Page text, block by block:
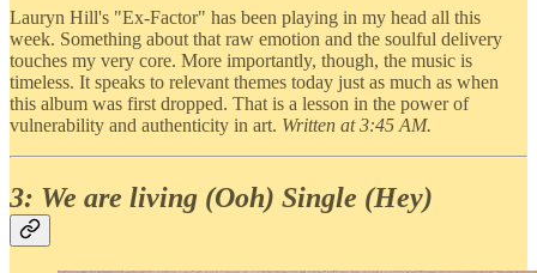
Lauryn Hill's "Ex-Factor" has been playing in my head all this
week. Something about that raw emotion and the soulful delivery
touches my very core. More importantly, though, the music is
timeless. It speaks to relevant themes today just as much as when
this album was first dropped. That is a lesson in the power of
vulnerability and authenticity in art. Written at 3:45 AM.
3: We are living (Ooh) Single (Hey)